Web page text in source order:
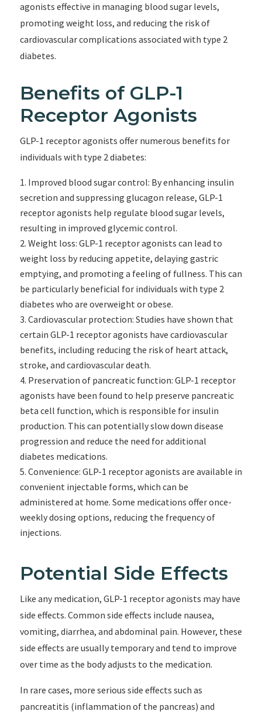
agonists effective in managing blood sugar levels,
promoting weight loss, and reducing the risk of
cardiovascular complications associated with type 2
diabetes.
Benefits of GLP-1
Receptor Agonists
GLP-1 receptor agonists offer numerous benefits for
individuals with type 2 diabetes:
Improved blood sugar control: By enhancing insulin
secretion and suppressing glucagon release, GLP-1
receptor agonists help regulate blood sugar levels,
resulting in improved glycemic control.
Weight loss: GLP-1 receptor agonists can lead to
weight loss by reducing appetite, delaying gastric
emptying, and promoting a feeling of fullness. This can
be particularly beneficial for individuals with type 2
diabetes who are overweight or obese.
Cardiovascular protection: Studies have shown that
certain GLP-1 receptor agonists have cardiovascular
benefits, including reducing the risk of heart attack,
stroke, and cardiovascular death.
Preservation of pancreatic function: GLP-1 receptor
agonists have been found to help preserve pancreatic
beta cell function, which is responsible for insulin
production. This can potentially slow down disease
progression and reduce the need for additional
diabetes medications.
Convenience: GLP-1 receptor agonists are available in
convenient injectable forms, which can be
administered at home. Some medications offer once-
weekly dosing options, reducing the frequency of
injections.
Potential Side Effects
Like any medication, GLP-1 receptor agonists may have
side effects. Common side effects include nausea,
vomiting, diarrhea, and abdominal pain. However, these
side effects are usually temporary and tend to improve
over time as the body adjusts to the medication.
In rare cases, more serious side effects such as
pancreatitis (inflammation of the pancreas) and